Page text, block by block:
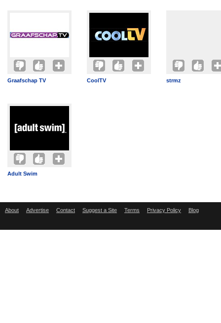
Graafschap TV CoolTV strmz
Adult Swim
About Advertise Contact Suggest a Site Terms Privacy Policy Blog